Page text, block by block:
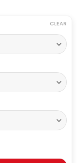
CLEAR
quantity